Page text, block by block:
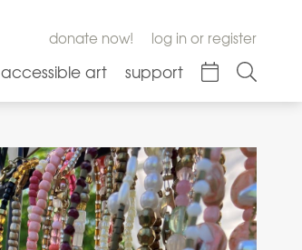
donate now! log in or register
accessible art support